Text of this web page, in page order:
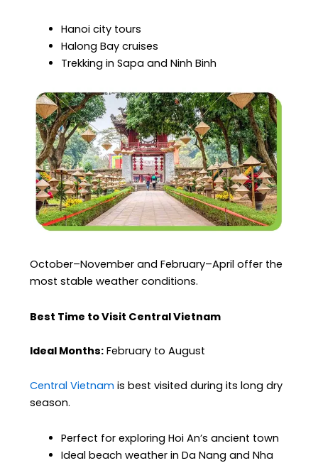
Hanoi city tours
Halong Bay cruises
Trekking in Sapa and Ninh Binh
October–November and February–April offer the
most stable weather conditions.
Best Time to Visit Central Vietnam
Ideal Months: February to August
Central Vietnam is best visited during its long dry
season.
Perfect for exploring Hoi An’s ancient town
Ideal beach weather in Da Nang and Nha